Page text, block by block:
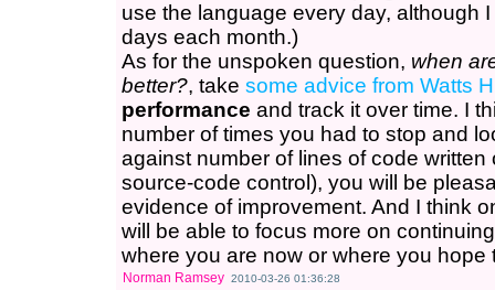
use the language every day, although
days each month.)
As for the unspoken question, when
better?, take some advice from Watts
performance and track it over time. I
number of times you had to stop and
against number of lines of code
source-code control), you will be
evidence of improvement. And I think
will be able to focus more on
where you are now or where you hope
Norman Ramsey 2010-03-26 01:36:28